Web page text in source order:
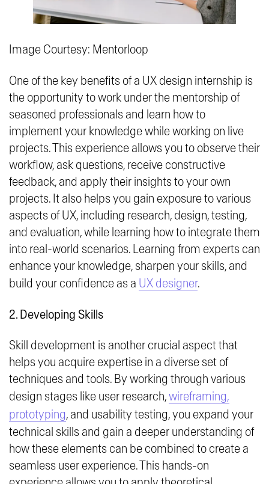
Image Courtesy: Mentorloop
One of the key benefits of a UX design internship is
the opportunity to work under the mentorship of
seasoned professionals and learn how to
implement your knowledge while working on live
projects. This experience allows you to observe their
workflow, ask questions, receive constructive
feedback, and apply their insights to your own
projects. It also helps you gain exposure to various
aspects of UX, including research, design, testing,
and evaluation, while learning how to integrate them
into real-world scenarios. Learning from experts can
enhance your knowledge, sharpen your skills, and
build your confidence as a UX designer.
2. Developing Skills
Skill development is another crucial aspect that
helps you acquire expertise in a diverse set of
techniques and tools. By working through various
design stages like user research,wireframing,
prototyping, and usability testing, you expand your
technical skills and gain a deeper understanding of
how these elements can be combined to create a
seamless user experience. This hands-on